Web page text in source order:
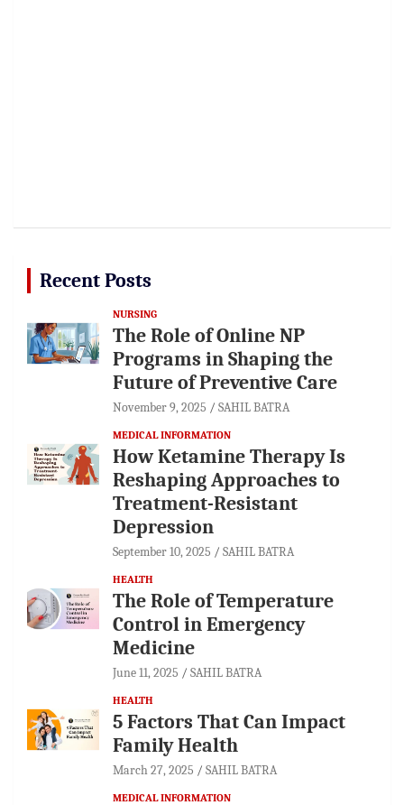
Recent Posts
NURSING
The Role of Online NP
Programs in Shaping the
Future of Preventive Care
November 9, 2025 SAHIL BATRA
MEDICAL INFORMATION
How Ketamine Therapy Is
Reshaping Approaches to
Treatment-Resistant
Depression
September 10, 2025 SAHIL BATRA
HEALTH
The Role of Temperature
Control in Emergency
Medicine
June 11, 2025 SAHIL BATRA
HEALTH
5 Factors That Can Impact
Family Health
March 27, 2025 SAHIL BATRA
MEDICAL INFORMATION